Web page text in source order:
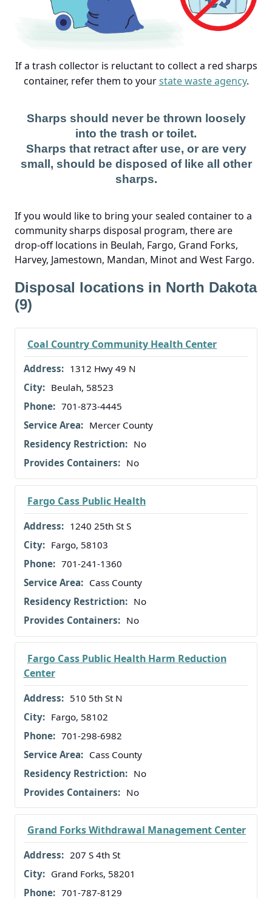
If a trash collector is reluctant to collect a red sharps
container, refer them to yourstate waste agency.
Sharps should never be thrown loosely
into the trash or toilet.
Sharps that retract after use, or are very
small, should be disposed of like all other
sharps.
If you would like to bring your sealed container to a
community sharps disposal program, there are
drop-off locations in Beulah, Fargo, Grand Forks,
Harvey, Jamestown, Mandan, Minot and West Fargo.
Disposal locations in North Dakota
(9)
Coal Country Community Health Center
1312 Hwy 49 N
Beulah, 58523
701-873-4445
Mercer County
No
No
Fargo Cass Public Health
1240 25th St S
Fargo, 58103
701-241-1360
Cass County
No
No
Fargo Cass Public Health Harm Reduction
Center
510 5th St N
Fargo, 58102
701-298-6982
Cass County
No
No
Grand Forks Withdrawal Management Center
207 S 4th St
Grand Forks, 58201
701-787-8129